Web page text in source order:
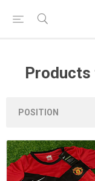
Products